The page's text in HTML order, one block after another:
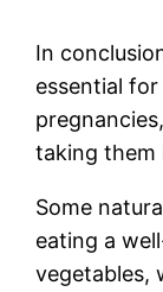
In
essential
taking them
Some
eating a
vegetables,